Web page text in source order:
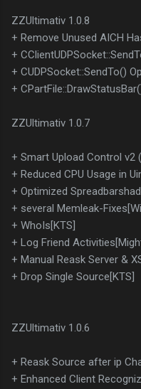
ZZUltimativ 1.0.8
+ Remove Unused AICH
+
+ CUDPSocket::SendTo()
+
ZZUltimativ 1.0.7
+ Smart Upload Control v2
+ Reduced CPU Usage in
+ Optimized
+ several Memleak-
+ WhoIs[KTS]
+ Log Friend
+ Manual Reask Server &
+ Drop Single Source[KTS]
ZZUltimativ 1.0.6
+ Reask Source after ip
+ Enhanced Client